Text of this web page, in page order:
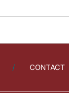
CONTACT